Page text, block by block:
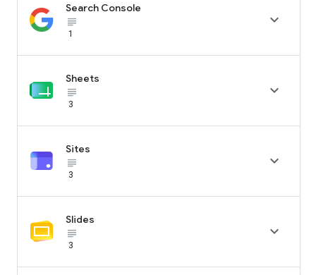
Search Console
subject_black
1

Sheets
subject_black
3

Sites
subject_black
3

Slides
subject_black
3
